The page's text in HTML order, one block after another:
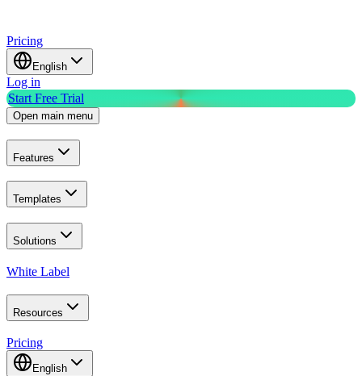
Pricing
English
Log in
Start Free Trial
Open main menu
Features
Templates
Solutions
White Label
Resources
Pricing
English